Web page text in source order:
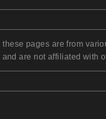
pages are from
are not affiliated with